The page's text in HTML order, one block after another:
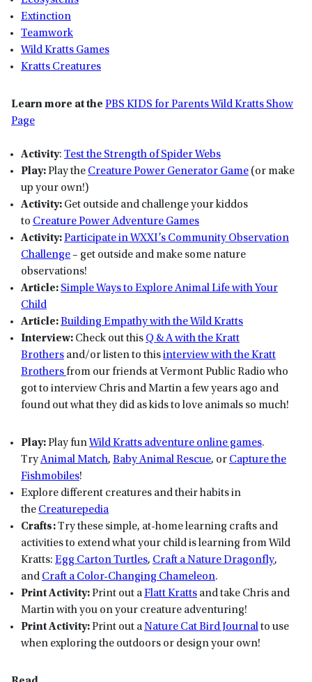
Extinction
Teamwork
Wild Kratts Games
Kratts Creatures
Learn more at the PBS KIDS for Parents Wild Kratts Show
Page
Activity: Test the Strength of Spider Webs
Play:Play the Creature Power Generator Game (or make
up your own!)
Activity: Get outside and challenge your kiddos
to Creature Power Adventure Games
Activity:Participate in WXXI’s Community Observation
Challenge– get outside and make some nature
observations!
Article: Simple Ways to Explore Animal Life with Your
Child
Article:Building Empathy with the Wild Kratts
Interview: Check out this Q & A with the Kratt
Brothers and/or listen to thisinterview with the Kratt
Brothers from our friends at Vermont Public Radio who
got to interview Chris and Martin a few years ago and
found out what they did as kids to love animals so much!
Play:Play fun Wild Kratts adventure online games.
TryAnimal Match, Baby Animal Rescue, or Capture the
Fishmobiles!
Explore different creatures and their habits in
the Creaturepedia
Crafts:Try these simple, at-home learning crafts and
activities to extend what your child is learning from Wild
Kratts: Egg Carton Turtles, Craft a Nature Dragonfly,
and Craft a Color-Changing Chameleon.
Print Activity:Print out aFlatt Kratts and take Chris and
Martin with you on your creature adventuring!
Print Activity:Print out aNature Cat Bird Journalto use
when exploring the outdoors or design your own!